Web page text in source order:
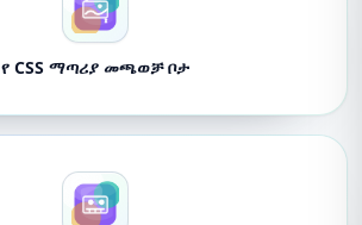
የ CSS ማጣሪያ መጫወቻ ቦታ